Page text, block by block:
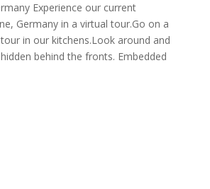
Experience our current
Germany in a virtual tour.Go on a
in our kitchens.Look around and
behind the fronts. Embedded